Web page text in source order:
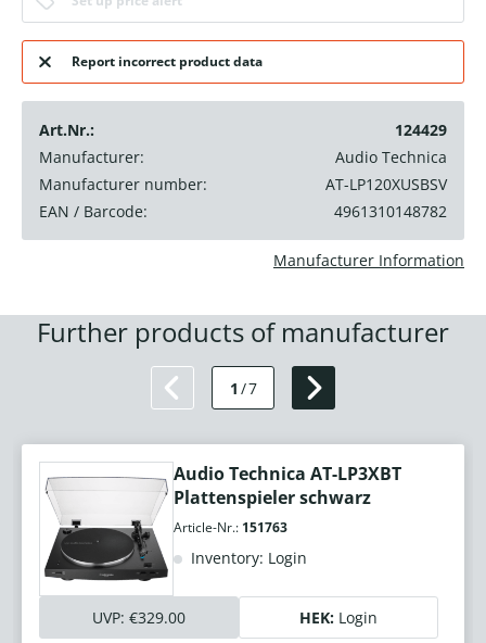
Report incorrect product data
Art.Nr.:
124429
Manufacturer:
Audio Technica
Manufacturer number:
AT-LP120XUSBSV
EAN / Barcode:
4961310148782
Manufacturer Information
Further products of manufacturer
1 /7
Audio Technica AT-LP3XBT
Plattenspieler schwarz
Article-Nr.: 151763
Inventory: Login
UVP: €329.00 HEK: Login